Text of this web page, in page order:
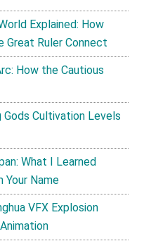
Explained: How
Great Ruler Connect
How the Cautious
Cultivation Levels
What I Learned
Name
VFX Explosion